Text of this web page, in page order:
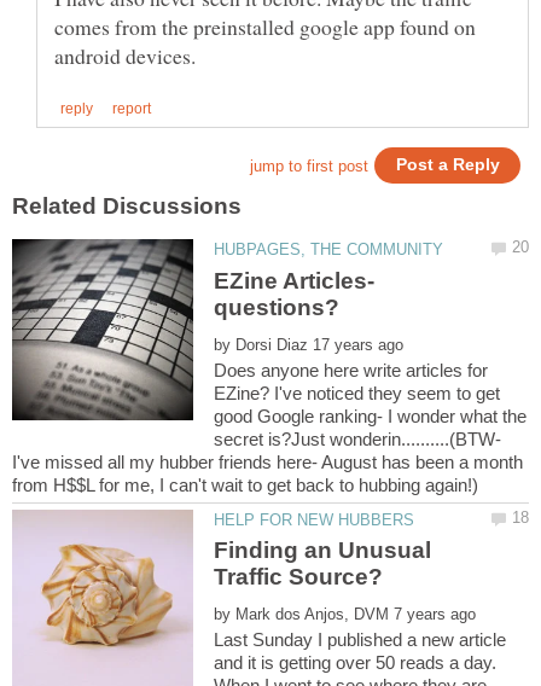
comes from the preinstalled google app found on
EZine Articles-
by
Does anyone here write articles for
EZine? I've noticed they seem to get
good Google ranking- I wonder what the
secret is?Just wonderin..........(BTW-
I've missed all my hubber friends here- August has been a month
Finding an Unusual
by
Last Sunday I published a new article
and it is getting over 50 reads a day.